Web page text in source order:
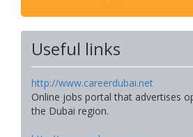
Useful links
http://www.careerdubai.net
Online jobs portal that advertises
the Dubai region.